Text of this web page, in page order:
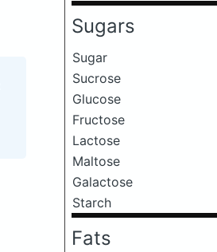
Sugars
Sugar
Sucrose
Glucose
Fructose
Lactose
Maltose
Galactose
Starch
Fats